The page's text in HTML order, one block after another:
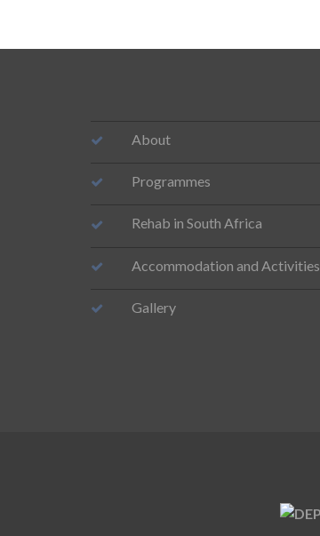
About
Programmes
Rehab in South Africa
Accommodation and Activities
Gallery